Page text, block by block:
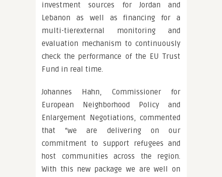
investment sources for Jordan and
Lebanon as well as financing for a
multi-tierexternal monitoring and
evaluation mechanism to continuously
check the performance of the EU Trust
Fund in real time.
Johannes Hahn, Commissioner for
European Neighborhood Policy and
Enlargement Negotiations, commented
that “we are delivering on our
commitment to support refugees and
host communities across the region.
With this new package we are well on